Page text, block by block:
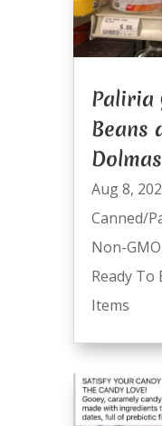
Paliria
Beans
Dolmas
Aug 8,
Canned/
Non-GMO
Ready To
Items